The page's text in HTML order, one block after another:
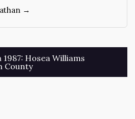
→
Hosea Williams
County